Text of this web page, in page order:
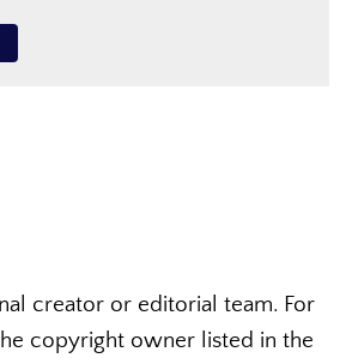
creator or editorial team. For
copyright owner listed in the